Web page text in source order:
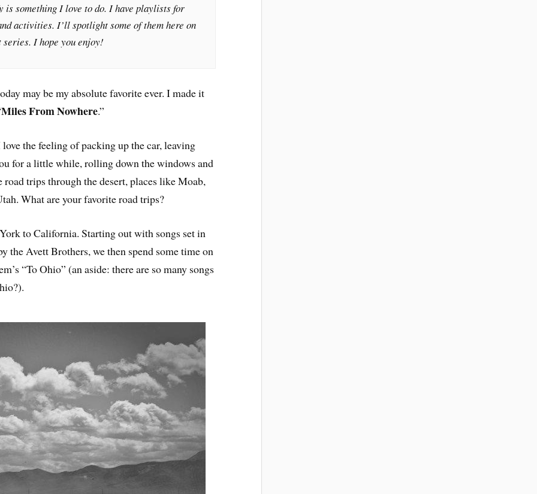
is something I love to do. I have playlists for
activities. I’ll spotlight some of them here on
I hope you enjoy!
may be my absolute favorite ever. I made it
Miles From Nowhere.”
the feeling of packing up the car, leaving
for a little while, rolling down the windows and
trips through the desert, places like Moab,
What are your favorite road trips?
to California. Starting out with songs set in
the Avett Brothers, we then spend some time on
“To Ohio” (an aside: there are so many songs